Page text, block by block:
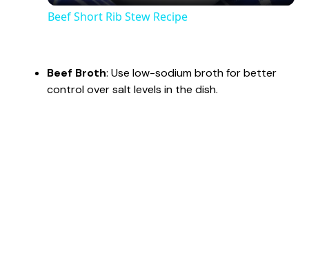
y
Beef Short Rib Stew Recipe
Beef Broth: Use low-sodium broth for better
control over salt levels in the dish.